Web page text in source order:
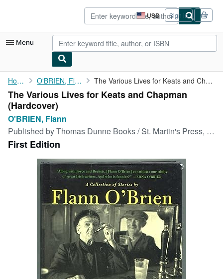
USD
Site
shopping
preferences
Sign in
Menu
My Account
My Purchases
Advanced Search
Browse Collections
Rare Books
Art & Collectibles
Start Selling
CLOSE
Home O'BRIEN, Flann The Various Lives for Keats and Chapman
The Various Lives for Keats and Chapman
(Hardcover)
O'BRIEN, Flann
Published byThomas Dunne Books / St. Martin's Press, New York, 2005
First Edition